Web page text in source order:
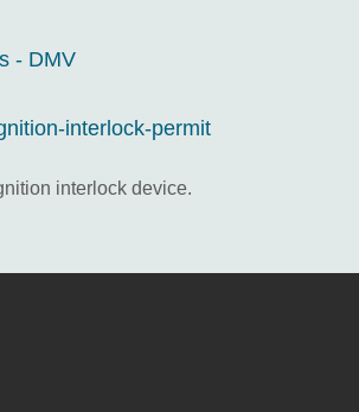
- DMV
interlock-permit
interlock device.